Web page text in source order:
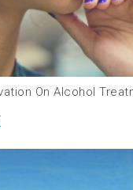
On Alcohol